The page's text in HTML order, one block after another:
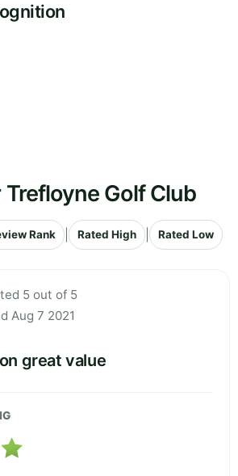
Golf Club
Rank Rated High Rated Low
5 out of 5
Aug 7 2021
great value